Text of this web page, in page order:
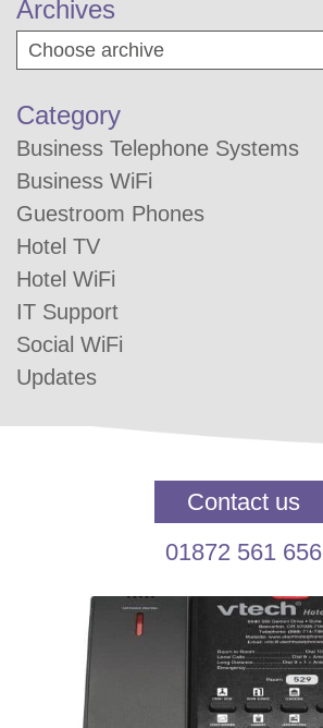
Archives
Category
Business Telephone Systems
Business WiFi
Guestroom Phones
Hotel TV
Hotel WiFi
IT Support
Social WiFi
Updates
Contact us
01872 561 656